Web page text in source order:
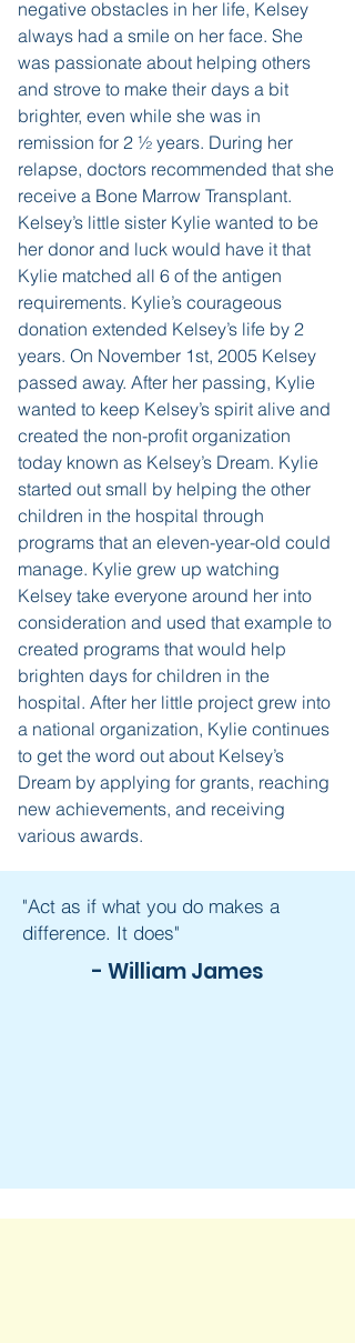
negative obstacles in her life, Kelsey
always had a smile on her face. She
was passionate about helping others
and strove to make their days a bit
brighter, even while she was in
remission for 2 ½ years. During her
relapse, doctors recommended that she
receive a Bone Marrow Transplant.
Kelsey’s little sister Kylie wanted to be
her donor and luck would have it that
Kylie matched all 6 of the antigen
requirements. Kylie’s courageous
donation extended Kelsey’s life by 2
years. On November 1st, 2005 Kelsey
passed away. After her passing, Kylie
wanted to keep Kelsey’s spirit alive and
created the non-profit organization
today known as Kelsey’s Dream. Kylie
started out small by helping the other
children in the hospital through
programs that an eleven-year-old could
manage. Kylie grew up watching
Kelsey take everyone around her into
consideration and used that example to
created programs that would help
brighten days for children in the
hospital. After her little project grew into
a national organization, Kylie continues
to get the word out about Kelsey’s
Dream by applying for grants, reaching
new achievements, and receiving
various awards.
"Act as if what you do makes a
difference. It does"
- William James